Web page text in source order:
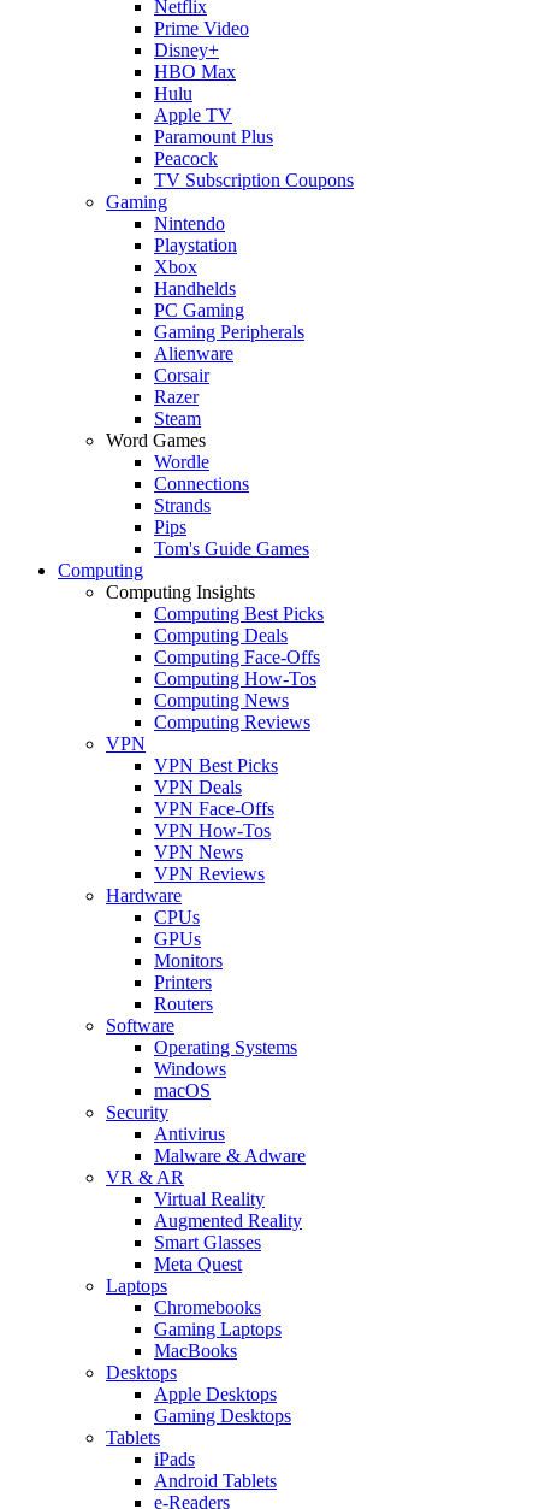
Netflix
Prime Video
Disney+
HBO Max
Hulu
Apple TV
Paramount Plus
Peacock
TV Subscription Coupons
Gaming
Nintendo
Playstation
Xbox
Handhelds
PC Gaming
Gaming Peripherals
Alienware
Corsair
Razer
Steam
Word Games
Wordle
Connections
Strands
Pips
Tom's Guide Games
Computing
Computing Insights
Computing Best Picks
Computing Deals
Computing Face-Offs
Computing How-Tos
Computing News
Computing Reviews
VPN
VPN Best Picks
VPN Deals
VPN Face-Offs
VPN How-Tos
VPN News
VPN Reviews
Hardware
CPUs
GPUs
Monitors
Printers
Routers
Software
Operating Systems
Windows
macOS
Security
Antivirus
Malware & Adware
VR & AR
Virtual Reality
Augmented Reality
Smart Glasses
Meta Quest
Laptops
Chromebooks
Gaming Laptops
MacBooks
Desktops
Apple Desktops
Gaming Desktops
Tablets
iPads
Android Tablets
e-Readers